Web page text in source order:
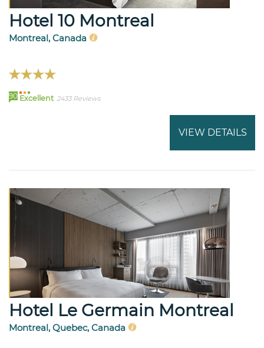
Hotel 10 Montreal
Montreal, Canada
90 Excellent 2433 Reviews
VIEW DETAILS
Hotel Le Germain Montreal
Montreal, Quebec, Canada